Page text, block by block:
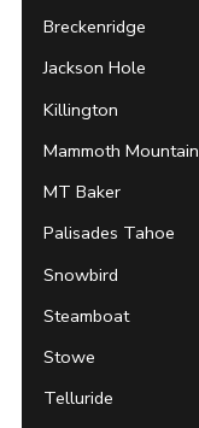
Breckenridge
Jackson Hole
Killington
Mammoth Mountain
MT Baker
Palisades Tahoe
Snowbird
Steamboat
Stowe
Telluride